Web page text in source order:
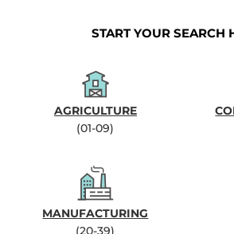
START YOUR SEARCH
AGRICULTURE
(01-09)
MANUFACTURING
(20-39)